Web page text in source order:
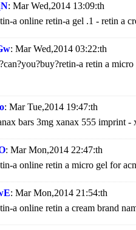
: Mar Wed,2014 13:09:th
a online retin-a gel .1 - retin a
: Mar Wed,2014 03:22:th
a retin a
: Mar Tue,2014 19:47:th
bars 3mg xanax 555 imprint -
: Mar Mon,2014 22:47:th
a online retin a micro gel for
: Mar Mon,2014 21:54:th
a online retin a cream brand